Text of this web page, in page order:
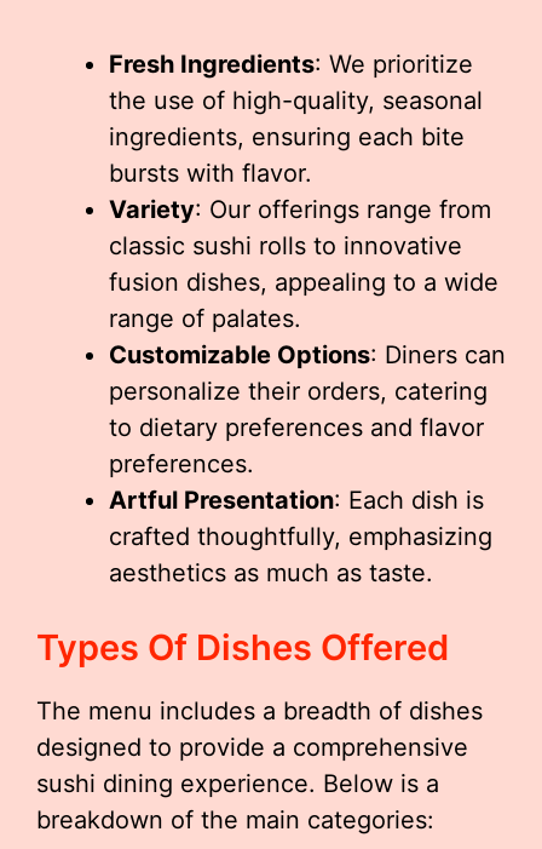
Fresh Ingredients: We prioritize
the use of high-quality, seasonal
ingredients, ensuring each bite
bursts with flavor.
Variety: Our offerings range from
classic sushi rolls to innovative
fusion dishes, appealing to a wide
range of palates.
Customizable Options: Diners can
personalize their orders, catering
to dietary preferences and flavor
preferences.
Artful Presentation: Each dish is
crafted thoughtfully, emphasizing
aesthetics as much as taste.
Types Of Dishes Offered
The menu includes a breadth of dishes
designed to provide a comprehensive
sushi dining experience. Below is a
breakdown of the main categories: